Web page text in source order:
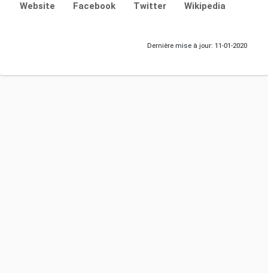
Website Facebook Twitter Wikipedia
Dernière mise à jour: 11-01-2020